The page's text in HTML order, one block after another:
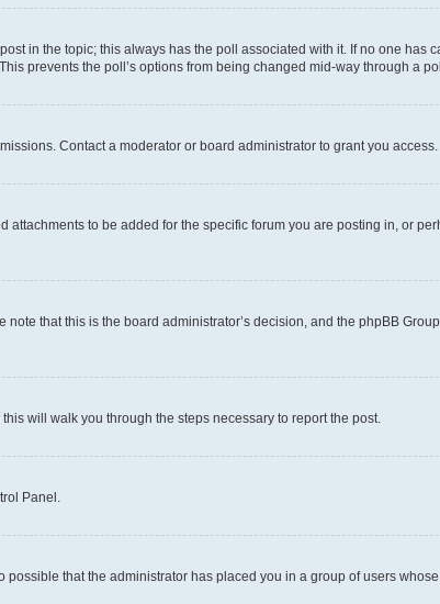
in the topic; this always has the poll associated with it. If no one has
prevents the poll’s options from being changed mid-way through a
Contact a moderator or board administrator to grant you access.
to be added for the specific forum you are posting in, or
that this is the board administrator’s decision, and the phpBB
will walk you through the steps necessary to report the post.
Panel.
that the administrator has placed you in a group of users